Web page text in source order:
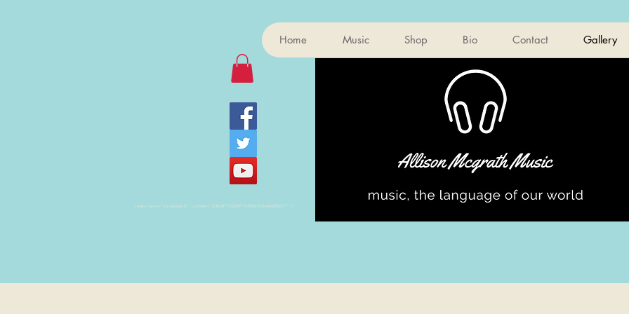
<meta name="msvalidate.01" content="1DB24F13CDDF1103FB631364AAFD6211" />
Home Music Shop Bio Contact Gallery